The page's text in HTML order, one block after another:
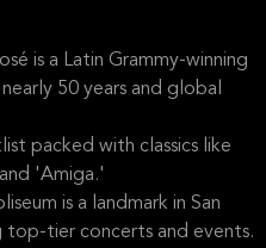
is a Latin Grammy-winning
50 years and global
packed with classics like
'Amiga.'
is a landmark in San
tier concerts and events.